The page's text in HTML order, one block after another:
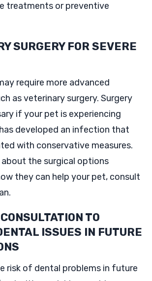
treatments or preventive
SURGERY FOR SEVERE
require more advanced
as veterinary surgery. Surgery
if your pet is experiencing
developed an infection that
with conservative measures.
the surgical options
they can help your pet, consult
TO
ISSUES IN FUTURE
risk of dental problems in future